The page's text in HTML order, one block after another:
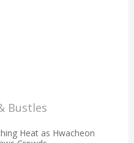
Bustles
Heat as Hwacheon